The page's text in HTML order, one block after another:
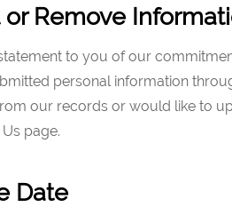
Remove
to you of our
personal information
our records or would like to
page.
Date